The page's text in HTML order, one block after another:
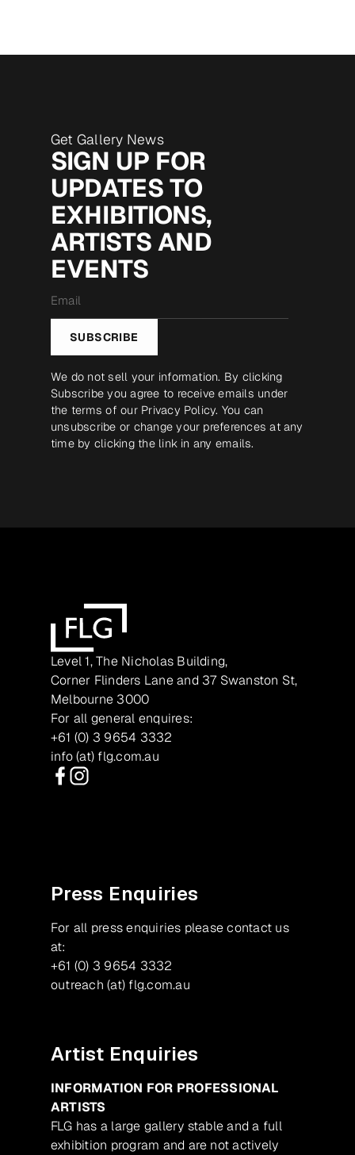
Get Gallery News
SIGN UP FOR
UPDATES TO
EXHIBITIONS,
ARTISTS AND
EVENTS
*
SUBSCRIBE
We do not sell your information. By clicking
Subscribe you agree to receive emails under
the terms of our Privacy Policy. You can
unsubscribe or change your preferences at any
time by clicking the link in any emails.
Level 1, The Nicholas Building,
Corner Flinders Lane and 37 Swanston St,
Melbourne 3000
For all general enquires:
+61 (0) 3 9654 3332
info (at) flg.com.au
Press Enquiries
For all press enquiries please contact us
at:
+61 (0) 3 9654 3332
outreach (at) flg.com.au
Artist Enquiries
INFORMATION FOR PROFESSIONAL
ARTISTS
FLG has a large gallery stable and a full
exhibition program and are not actively